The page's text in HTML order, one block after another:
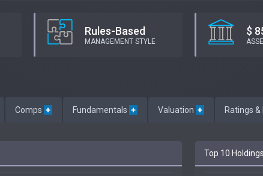
Rules-Based
MANAGEMENT STYLE
$
Comps + Fundamentals + Valuation + Ratings
Top 10